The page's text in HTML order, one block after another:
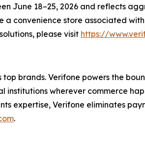
June 18–25, 2026 and reflects
convenience store associated
please visit https://
brands. Verifone powers the
wherever commerce
expertise, Verifone eliminates
.